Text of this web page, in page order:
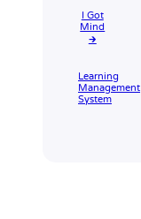
I Got
Mind
🡲
Learning
Management
System